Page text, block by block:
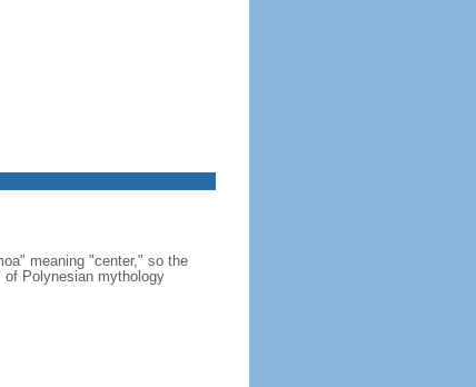
meaning "center," so the
of Polynesian mythology